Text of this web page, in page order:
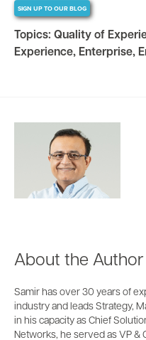
SIGN UP TO OUR BLOG
Topics: Quality of
Experience, Enterprise,
About the Author
Samir has over 30 years of
industry and leads Strategy,
in his capacity as Chief
Networks, he served as VP &